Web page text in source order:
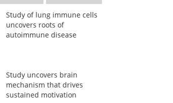
Study of lung immune cells
uncovers roots of
autoimmune disease
Study uncovers brain
mechanism that drives
sustained motivation